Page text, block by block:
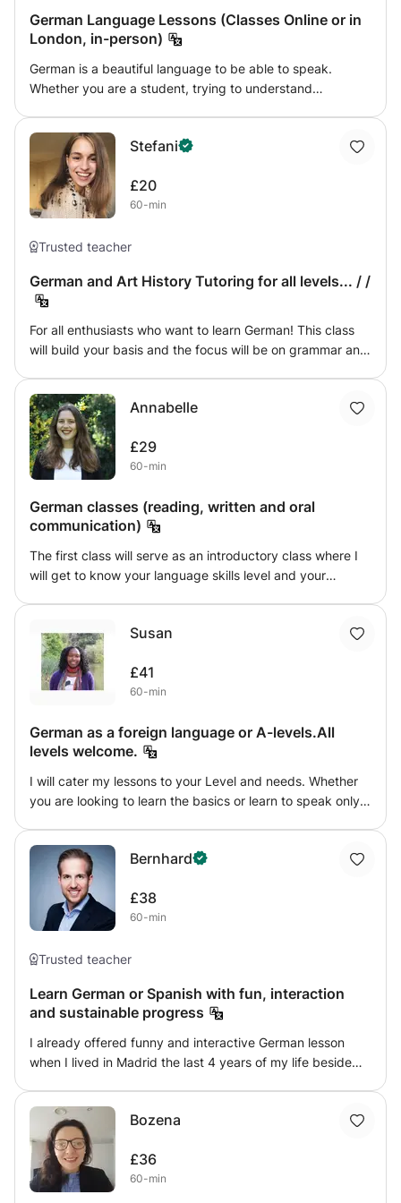
German Language Lessons (Classes Online or in
London, in-person)
German is a beautiful language to be able to speak.
Whether you are a student, trying to understand
you on your journey to the language. A bit about me: I
came to Germany when I was 11, and had to catch up with
all the native children in my class. A very kind teacher
taught me grammar and spelling and I became the best in
3 languages and studying Italian and Business at
translations. I hope I can bring you closer to the German
language, in a way that suits you and your language goals
most.
Stefani
£20
60-min
Trusted teacher
German and Art History Tutoring for all levels... / /
For all enthusiasts who want to learn German! This class
will build your basis and the focus will be on grammar and
German art, history, geography and culture. This way you
will not only expand your vocabulary and grammar
knowledge but also get to know German culture better.
We will also do speaking and practice pronunciation. The
on your interest we will focus on the aspect(s) you want to
develop and practice more.
Annabelle
£29
60-min
German classes (reading, written and oral
communication)
The first class will serve as an introductory class where I
will get to know your language skills level and your
reading, written, and oral exercises.
Susan
£41
60-min
German as a foreign language or A-levels.All
levels welcome.
I will cater my lessons to your Level and needs. Whether
you are looking to learn the basics or learn to speak only
your needs and goals.Bernhard
£38
60-min
Trusted teacher
Learn German or Spanish with fun, interaction
and sustainable progress
I already offered funny and interactive German lesson
when I lived in Madrid the last 4 years of my life beside
students to maximise the outcome of their classes. If you
want to learn German or Spanish for whatever reason, I
am happy to to lead you through the process and to help
you to achieve your goals.
Bozena
£36
60-min